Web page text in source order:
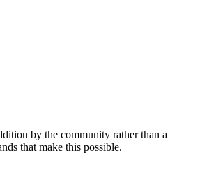
by the community rather than a
that make this possible.